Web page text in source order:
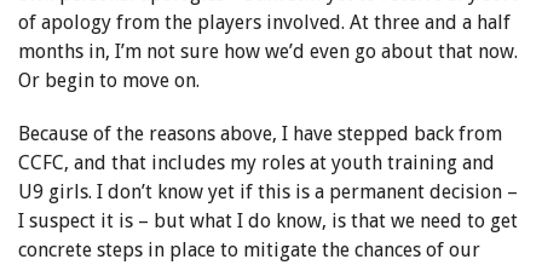
of apology from the players involved. At three and a half
months in, I’m not sure how we’d even go about that now.
Or begin to move on.
Because of the reasons above, I have stepped back from
CCFC, and that includes my roles at youth training and
U9 girls. I don’t know yet if this is a permanent decision –
I suspect it is – but what I do know, is that we need to get
concrete steps in place to mitigate the chances of our